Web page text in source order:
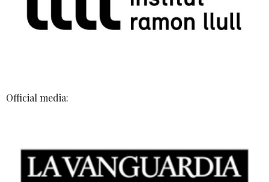
Official media: